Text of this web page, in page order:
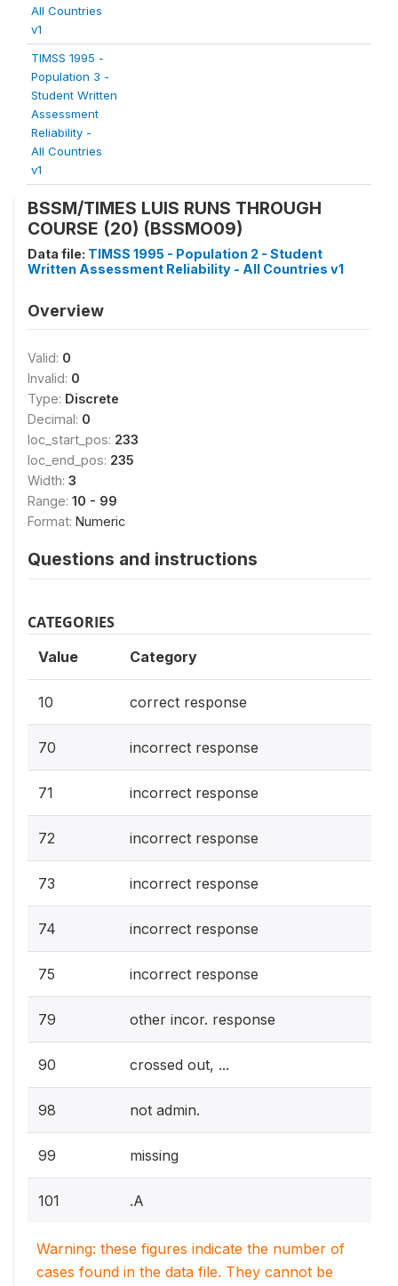
All Countries
v1
TIMSS 1995 -
Population 3 -
Student Written
Assessment
Reliability -
All Countries
v1
BSSM/TIMES LUIS RUNS THROUGH
COURSE (20) (BSSMO09)
Data file: TIMSS 1995 - Population 2 - Student
Written Assessment Reliability - All Countries v1
Overview
Valid: 0
Invalid: 0
Type: Discrete
Decimal: 0
loc_start_pos: 233
loc_end_pos: 235
Width: 3
Range: 10 - 99
Format: Numeric
Questions and instructions
CATEGORIES
Value Category
10 correct response
70 incorrect response
71 incorrect response
72 incorrect response
73 incorrect response
74 incorrect response
75 incorrect response
79 other incor. response
90 crossed out, ...
98 not admin.
99 missing
101 .A
Warning: these figures indicate the number of
cases found in the data file. They cannot be